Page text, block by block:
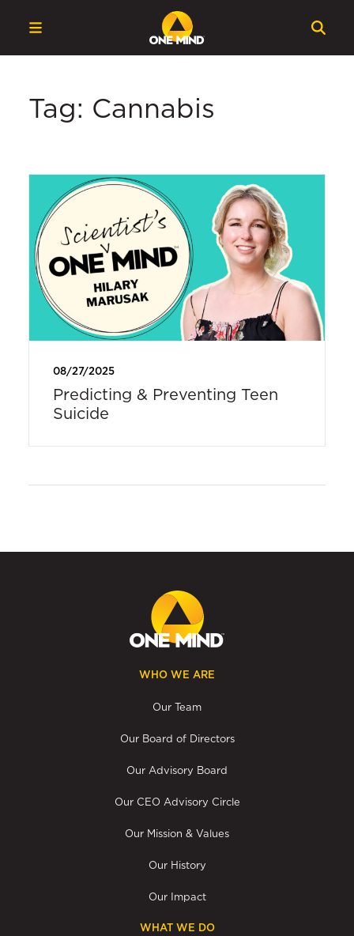
Tag: Cannabis
08/27/2025
Predicting & Preventing Teen
Suicide
WHO WE ARE
Our Team
Our Board of Directors
Our Advisory Board
Our CEO Advisory Circle
Our Mission & Values
Our History
Our Impact
WHAT WE DO